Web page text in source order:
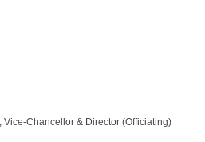
Vice-Chancellor & Director (Officiating)